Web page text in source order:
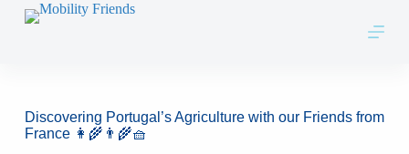
Skip to content
Discovering Portugal’s Agriculture with our Friends from
France 👩‍🌾👨‍🌾🧺